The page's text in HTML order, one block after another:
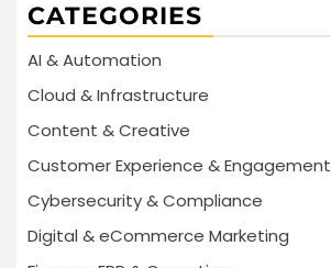
CATEGORIES
AI & Automation
Cloud & Infrastructure
Content & Creative
Customer Experience & Engagement
Cybersecurity & Compliance
Digital & eCommerce Marketing